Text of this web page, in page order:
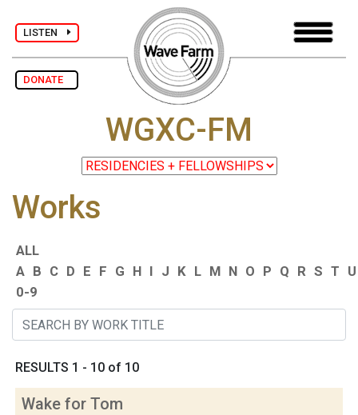
LISTEN
DONATE
WGXC-FM
Works
ALL
A B C D E F G H I J K L M N O P Q R S T U
0-9
RESULTS 1 - 10 of 10
Wake for Tom